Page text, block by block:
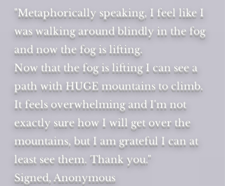
"Metaphorically speaking, I feel like I
was walking around blindly in the fog
and now the fog is lifting.
Now that the fog is lifting I can see a
path with HUGE mountains to climb.
It feels overwhelming and I'm not
exactly sure how I will get over the
mountains, but I am grateful I can at
least see them. Thank you."
Signed, Anonymous